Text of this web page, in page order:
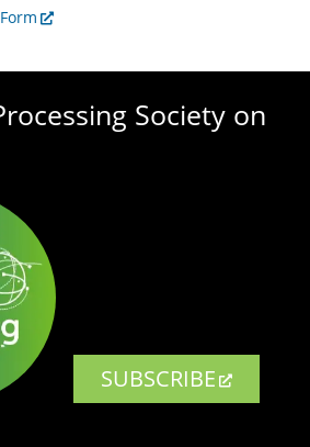
Society on
SUBSCRIBE